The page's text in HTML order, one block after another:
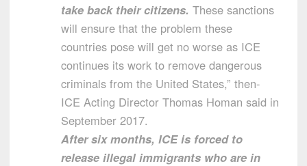
take back their citizens. These sanctions
will ensure that the problem these
countries pose will get no worse as ICE
continues its work to remove dangerous
criminals from the United States,” then-
ICE Acting Director Thomas Homan said in
September 2017.
After six months, ICE is forced to
release illegal immigrants who are in